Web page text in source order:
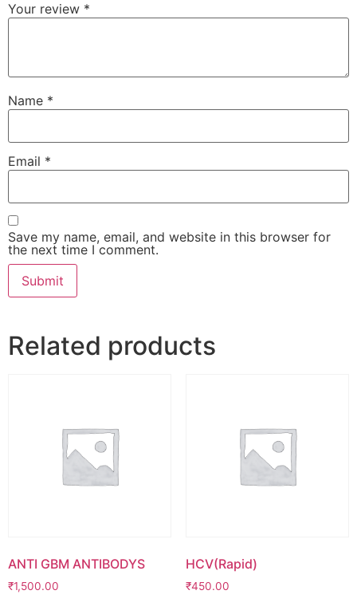
Your review *
Name *
Email *
Save my name, email, and website in this browser for
the next time I comment.
Related products
ANTI GBM ANTIBODYS
₹1,500.00
HCV(Rapid)
₹450.00